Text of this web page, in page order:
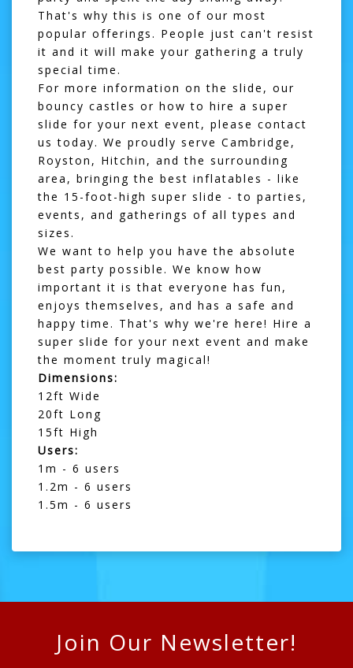
That's why this is one of our most
popular offerings. People just can't resist
it and it will make your gathering a truly
special time.
For more information on the slide, our
bouncy castles or how to hire a super
slide for your next event, please contact
us today. We proudly serve Cambridge,
Royston, Hitchin, and the surrounding
area, bringing the best inflatables - like
the 15-foot-high super slide - to parties,
events, and gatherings of all types and
sizes.
We want to help you have the absolute
best party possible. We know how
important it is that everyone has fun,
enjoys themselves, and has a safe and
happy time. That's why we're here! Hire a
super slide for your next event and make
the moment truly magical!
Dimensions:
12ft Wide
20ft Long
15ft High
Users:
1m - 6 users
1.2m - 6 users
1.5m - 6 users
Join Our Newsletter!